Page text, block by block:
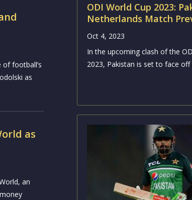
football’s
as
as
an
ODI World Cup 2023:
Netherlands Match
Oct 4, 2023
In the upcoming clash of the
2023, Pakistan is set to face off